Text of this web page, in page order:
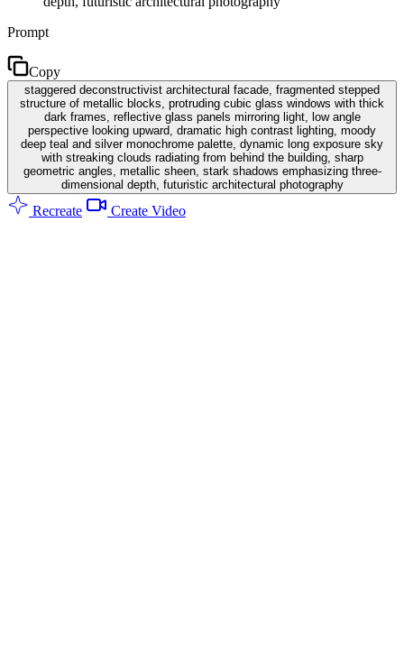
Prompt
Copy
staggered deconstructivist architectural facade, fragmented stepped
structure of metallic blocks, protruding cubic glass windows with thick
dark frames, reflective glass panels mirroring light, low angle
perspective looking upward, dramatic high contrast lighting, moody
deep teal and silver monochrome palette, dynamic long exposure sky
with streaking clouds radiating from behind the building, sharp
geometric angles, metallic sheen, stark shadows emphasizing three-
dimensional depth, futuristic architectural photography
Recreate Create Video